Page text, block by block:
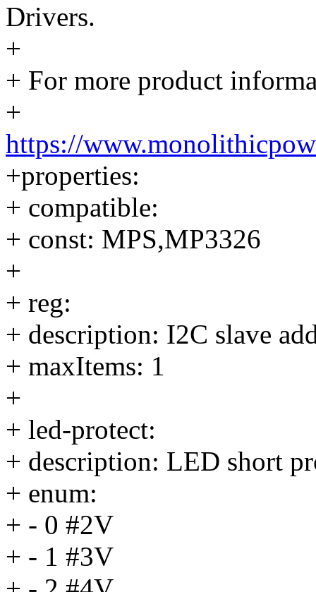
Drivers.
+
+ For more product
+
https://
+properties:
+ compatible:
+ const: MPS,MP3326
+
+ reg:
+ description: I2C slave
+ maxItems: 1
+
+ led-protect:
+ description: LED short
+ enum:
+ - 0 #2V
+ - 1 #3V